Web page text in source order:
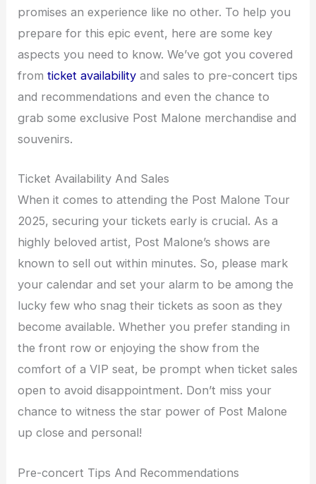
promises an experience like no other. To help you
prepare for this epic event, here are some key
aspects you need to know. We’ve got you covered
fromticket availability and sales to pre-concert tips
and recommendations and even the chance to
grab some exclusive Post Malone merchandise and
souvenirs.
Ticket Availability And Sales
When it comes to attending the Post Malone Tour
2025, securing your tickets early is crucial. As a
highly beloved artist, Post Malone’s shows are
known to sell out within minutes. So, please mark
your calendar and set your alarm to be among the
lucky few who snag their tickets as soon as they
become available. Whether you prefer standing in
the front row or enjoying the show from the
comfort of a VIP seat, be prompt when ticket sales
open to avoid disappointment. Don’t miss your
chance to witness the star power of Post Malone
up close and personal!
Pre-concert Tips And Recommendations